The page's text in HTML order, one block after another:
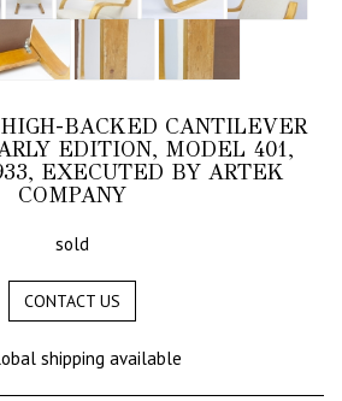
BACKED CANTILEVER
EDITION, MODEL 401,
EXECUTED BY ARTEK
COMPANY
sold
CONTACT US
shipping available